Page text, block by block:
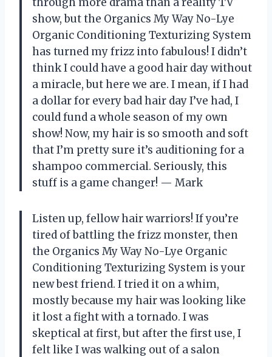
show, but the Organics My Way No-Lye
Organic Conditioning Texturizing System
has turned my frizz into fabulous! I didn’t
think I could have a good hair day without
a miracle, but here we are. I mean, if I had
a dollar for every bad hair day I’ve had, I
could fund a whole season of my own
show! Now, my hair is so smooth and soft
that I’m pretty sure it’s auditioning for a
shampoo commercial. Seriously, this
stuff is a game changer! — Mark
Listen up, fellow hair warriors! If you’re
tired of battling the frizz monster, then
the Organics My Way No-Lye Organic
Conditioning Texturizing System is your
new best friend. I tried it on a whim,
mostly because my hair was looking like
it lost a fight with a tornado. I was
skeptical at first, but after the first use, I
felt like I was walking out of a salon